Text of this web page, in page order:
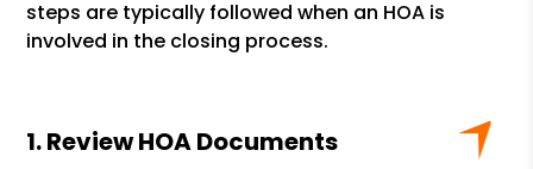
steps are typically followed when an HOA is
involved in the closing process.
Review HOA Documents